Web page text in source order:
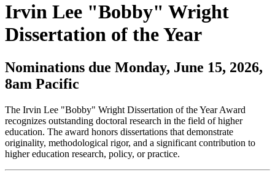
Irvin Lee "Bobby" Wright
Dissertation of the Year
Nominations due Monday, June 15, 2026,
8am Pacific
The Irvin Lee "Bobby" Wright Dissertation of the Year Award
recognizes outstanding doctoral research in the field of higher
education. The award honors dissertations that demonstrate
originality, methodological rigor, and a significant contribution to
higher education research, policy, or practice.